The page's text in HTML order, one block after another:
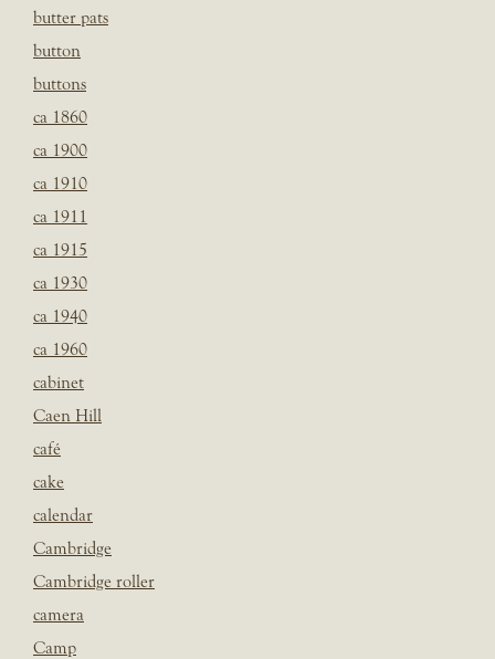
butter pats
button
buttons
ca 1860
ca 1900
ca 1910
ca 1911
ca 1915
ca 1930
ca 1940
ca 1960
cabinet
Caen Hill
café
cake
calendar
Cambridge
Cambridge roller
camera
Camp